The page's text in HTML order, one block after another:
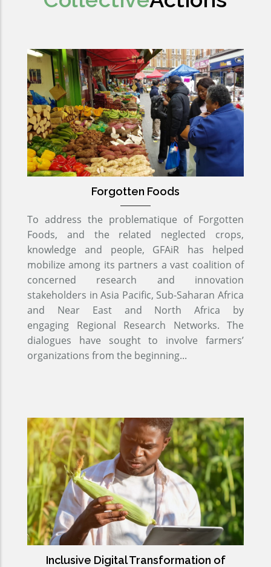
Forgotten Foods
To address the problematique of Forgotten
Foods, and the related neglected crops,
knowledge and people, GFAiR has helped
mobilize among its partners a vast coalition of
concerned research and innovation
stakeholders in Asia Pacific, Sub-Saharan Africa
and Near East and North Africa by
engaging Regional Research Networks. The
dialogues have sought to involve farmers’
organizations from the beginning...
Inclusive Digital Transformation of